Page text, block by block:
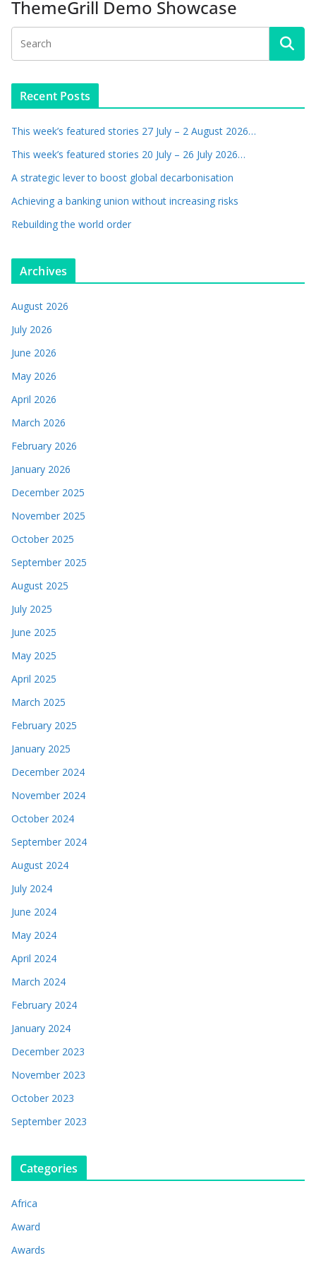
ThemeGrill Demo Showcase
Recent Posts
This week’s featured stories 27 July – 2 August 2026…
This week’s featured stories 20 July – 26 July 2026…
A strategic lever to boost global decarbonisation
Achieving a banking union without increasing risks
Rebuilding the world order
Archives
August 2026
July 2026
June 2026
May 2026
April 2026
March 2026
February 2026
January 2026
December 2025
November 2025
October 2025
September 2025
August 2025
July 2025
June 2025
May 2025
April 2025
March 2025
February 2025
January 2025
December 2024
November 2024
October 2024
September 2024
August 2024
July 2024
June 2024
May 2024
April 2024
March 2024
February 2024
January 2024
December 2023
November 2023
October 2023
September 2023
Categories
Africa
Award
Awards